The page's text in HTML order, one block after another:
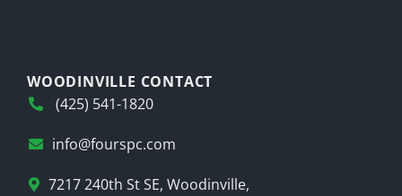
WOODINVILLE CONTACT
(425) 541-1820
info@fourspc.com
7217 240th St SE, Woodinville,